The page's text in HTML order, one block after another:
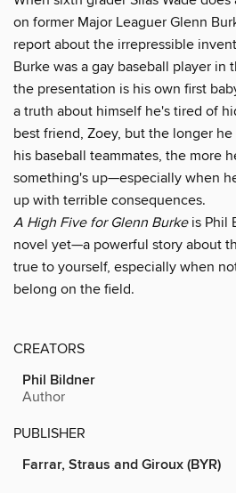
on former Major Leaguer Glenn
report about the irrepressible
Burke was a gay baseball player in
the presentation is his own first
a truth about himself he's tired of
best friend, Zoey, but the longer
his baseball teammates, the more
something's up—especially when
up with terrible consequences.
A High Five for Glenn Burkeis Phil
novel yet—a powerful story about
true to yourself, especially when
belong on the field.
CREATORS
Phil Bildner
Author
PUBLISHER
Farrar, Straus and Giroux (BYR)